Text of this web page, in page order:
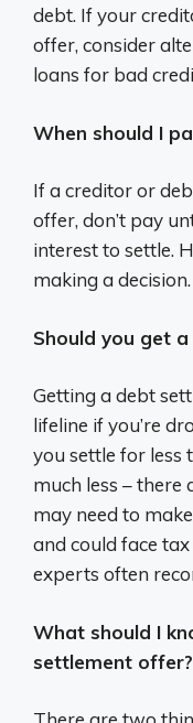
debt. If your
offer, consider
loans for bad
When should I
If a creditor or
offer, don’t pay
interest to settle.
making a decision.
Should you get
Getting a debt
lifeline if you’re
you settle for less
much less – there
may need to
and could face tax
experts often
What should I
settlement offer?